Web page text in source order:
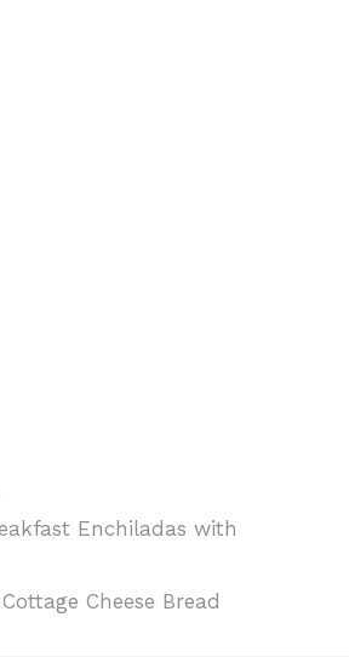
Enchiladas with
Cheese Bread